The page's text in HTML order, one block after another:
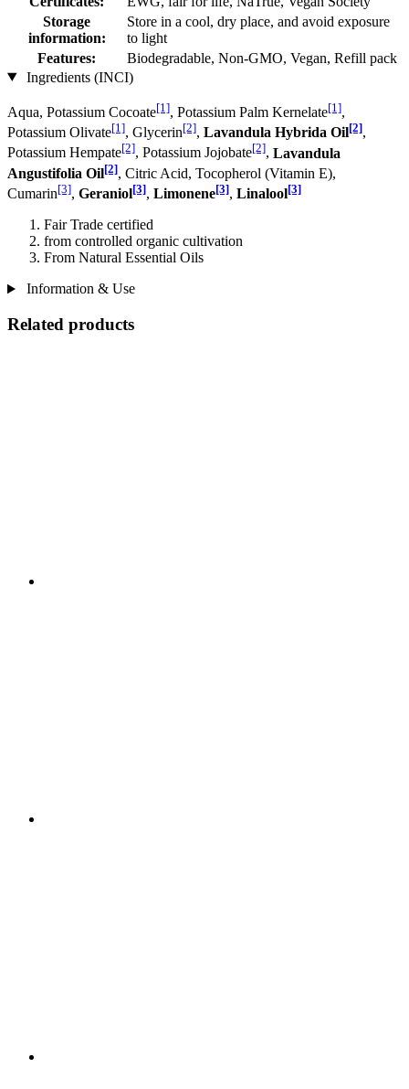
Storage
information:
Store in a cool, dry place, and avoid exposure
to light
Features:
Biodegradable, Non-GMO, Vegan, Refill pack
Ingredients (INCI)
Aqua, Potassium Cocoate[1], Potassium Palm Kernelate[1],
Potassium Olivate[1], Glycerin[2], Lavandula Hybrida Oil[2],
Potassium Hempate[2], Potassium Jo­jobate[2], Lavandula
Angustifolia Oil[2], Citric Acid, Tocopherol (Vitamin E),
Cumarin[3], Geraniol[3], Limonene[3], Linalool[3]
Fair Trade certified
from controlled organic cultivation
From Natural Essential Oils
Information & Use
Related products